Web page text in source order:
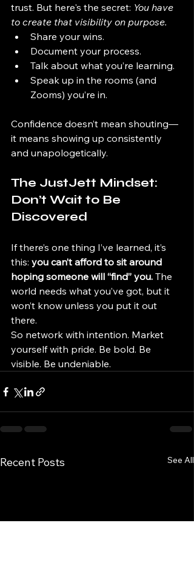
trust. But here's the secret: You have
to create that visibility on purpose.
Share your wins.
Document your process.
Talk about what you’re learning.
Speak up in the rooms (and
Zooms) you’re in.
Confidence doesn’t mean shouting—
it means showing up consistently
and unapologetically.
The JustJett Mindset:
Don’t Wait to Be
Discovered
If there’s one thing I’ve learned, it’s
this: you can’t afford to sit around
hoping someone will “find” you. The
world needs what you’ve got, but it
won’t know unless you put it out
there.
So network with intention. Market
yourself with pride. Be bold. Be
visible. Be undeniable.
Recent Posts See All